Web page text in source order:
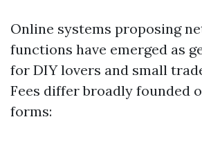
Online systems proposing
functions have emerged as
for DIY lovers and small
Fees differ broadly founded
forms: